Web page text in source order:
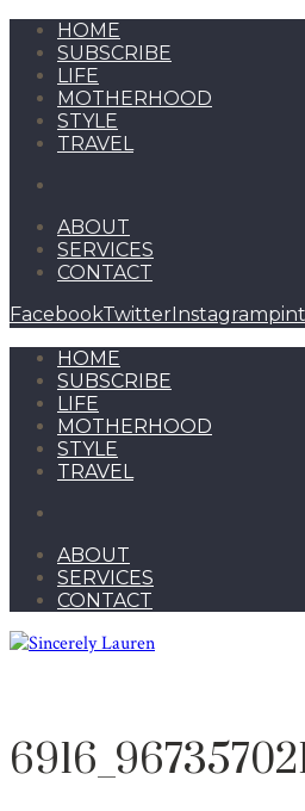
HOME
SUBSCRIBE
LIFE
MOTHERHOOD
STYLE
TRAVEL
ABOUT
SERVICES
CONTACT
FacebookTwitterInstagram
HOME
SUBSCRIBE
LIFE
MOTHERHOOD
STYLE
TRAVEL
ABOUT
SERVICES
CONTACT